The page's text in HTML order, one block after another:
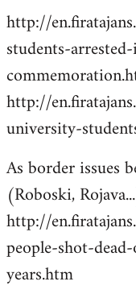
http://
students-
http://
university-
As border issues
(Roboski,
http://
people-shot-
years.htm